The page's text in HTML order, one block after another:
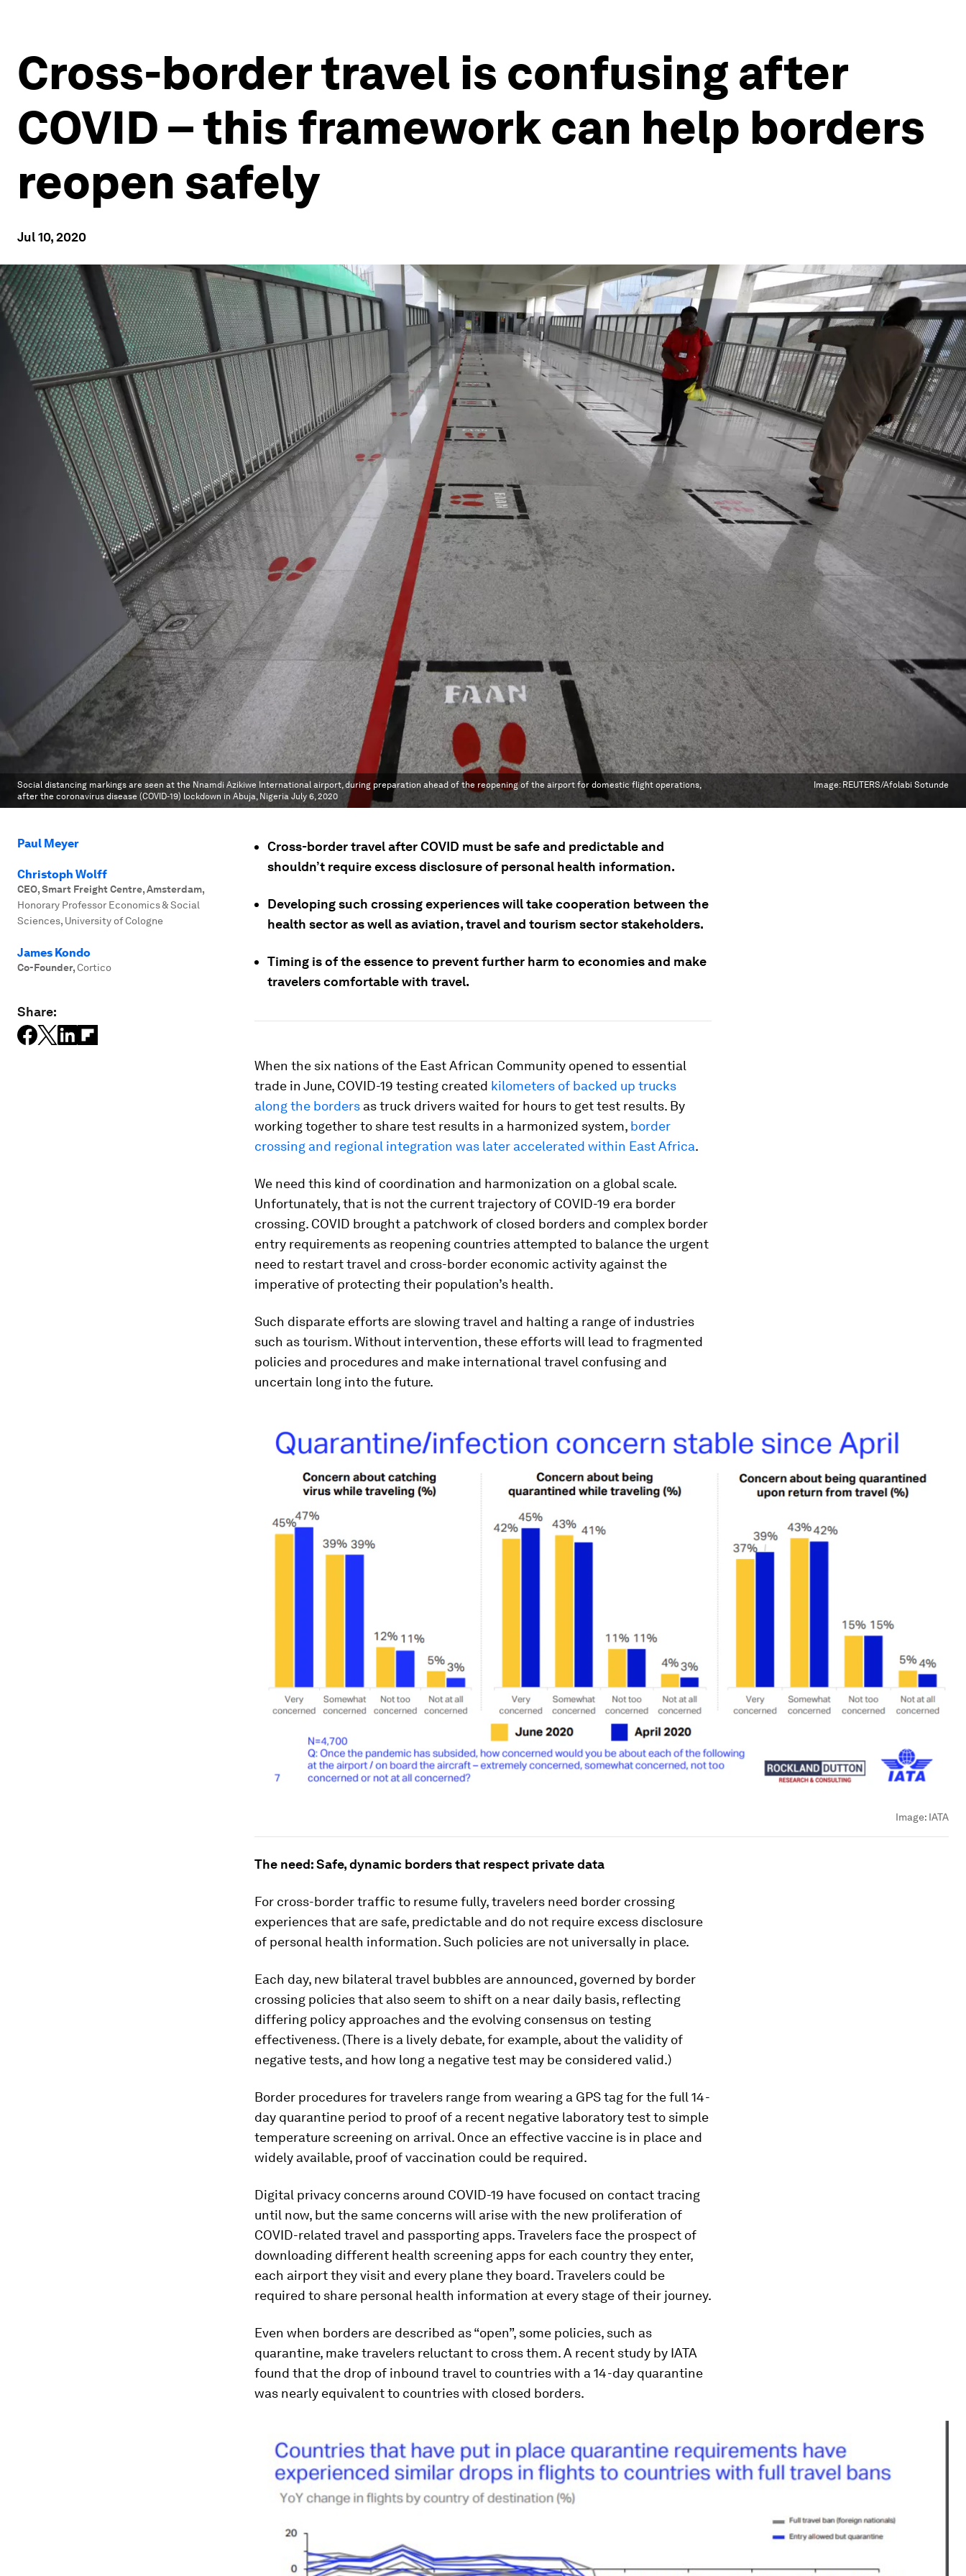
Cross-border travel is confusing after
COVID – this framework can help borders
reopen safely
Jul 10, 2020
Social distancing markings are seen at the Nnamdi Azikiwe International airport, during preparation ahead of the reopening of the airport for domestic flight operations,
after the coronavirus disease (COVID-19) lockdown in Abuja, Nigeria July 6, 2020
Image: REUTERS/Afolabi Sotunde
Paul Meyer
Christoph Wolff
CEO, Smart Freight Centre, Amsterdam,
Honorary Professor Economics & Social
Sciences, University of Cologne
James Kondo
Co-Founder,Cortico
Share:
Cross-border travel after COVID must be safe and predictable and
shouldn’t require excess disclosure of personal health information.
Developing such crossing experiences will take cooperation between the
health sector as well as aviation, travel and tourism sector stakeholders.
Timing is of the essence to prevent further harm to economies and make
travelers comfortable with travel.
When the six nations of the East African Community opened to essential
trade in June, COVID-19 testing created kilometers of backed up trucks
along the borders as truck drivers waited for hours to get test results. By
working together to share test results in a harmonized system, border
crossing and regional integration was later accelerated within East Africa.
We need this kind of coordination and harmonization on a global scale.
Unfortunately, that is not the current trajectory of COVID-19 era border
crossing. COVID brought a patchwork of closed borders and complex border
entry requirements as reopening countries attempted to balance the urgent
need to restart travel and cross-border economic activity against the
imperative of protecting their population’s health.
Such disparate efforts are slowing travel and halting a range of industries
such as tourism. Without intervention, these efforts will lead to fragmented
policies and procedures and make international travel confusing and
uncertain long into the future.
Image: IATA
The need: Safe, dynamic borders that respect private data
For cross-border traffic to resume fully, travelers need border crossing
experiences that are safe, predictable and do not require excess disclosure
of personal health information. Such policies are not universally in place.
Each day, new bilateral travel bubbles are announced, governed by border
crossing policies that also seem to shift on a near daily basis, reflecting
differing policy approaches and the evolving consensus on testing
effectiveness. (There is a lively debate, for example, about the validity of
negative tests, and how long a negative test may be considered valid.)
Border procedures for travelers range from wearing a GPS tag for the full 14-
day quarantine period to proof of a recent negative laboratory test to simple
temperature screening on arrival. Once an effective vaccine is in place and
widely available, proof of vaccination could be required.
Digital privacy concerns around COVID-19 have focused on contact tracing
until now, but the same concerns will arise with the new proliferation of
COVID-related travel and passporting apps. Travelers face the prospect of
downloading different health screening apps for each country they enter,
each airport they visit and every plane they board. Travelers could be
required to share personal health information at every stage of their journey.
Even when borders are described as “open”, some policies, such as
quarantine, make travelers reluctant to cross them. A recent study by IATA
found that the drop of inbound travel to countries with a 14-day quarantine
was nearly equivalent to countries with closed borders.